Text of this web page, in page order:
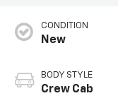
CONDITION
New
BODY STYLE
Crew Cab